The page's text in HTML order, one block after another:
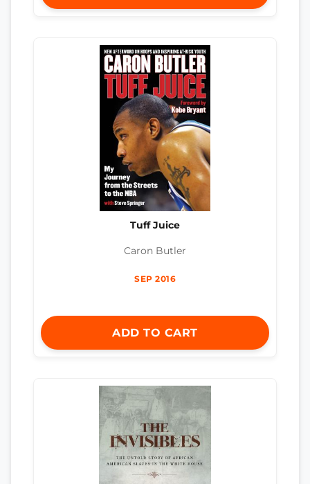
Tuff Juice
Caron Butler
SEP 2016
ADD TO CART